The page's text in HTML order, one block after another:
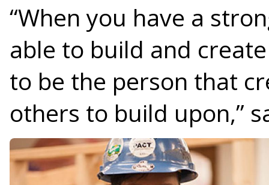
“When you have a
able to build and
to be the person that
others to build upon,”